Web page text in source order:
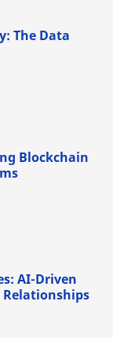
The Data
Blockchain
AI-Driven